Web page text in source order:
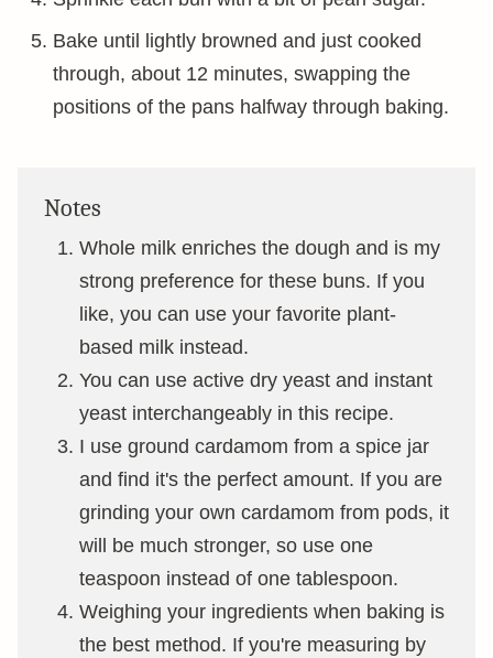
Bake until lightly browned and just cooked
through, about 12 minutes, swapping the
positions of the pans halfway through baking.
Notes
Whole milk enriches the dough and is my
strong preference for these buns. If you
like, you can use your favorite plant-
based milk instead.
You can use active dry yeast and instant
yeast interchangeably in this recipe.
I use ground cardamom from a spice jar
and find it's the perfect amount. If you are
grinding your own cardamom from pods, it
will be much stronger, so use one
teaspoon instead of one tablespoon.
Weighing your ingredients when baking is
the best method. If you're measuring by